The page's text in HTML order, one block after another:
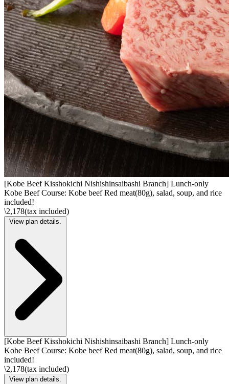
[Kobe Beef Kisshokichi Nishishinsaibashi Branch] Lunch-only
Kobe Beef Course: Kobe beef Red meat(80g), salad, soup, and rice
included!
\2,178(tax included)
[Kobe Beef Kisshokichi Nishishinsaibashi Branch] Lunch-only
Kobe Beef Course: Kobe beef Red meat(80g), salad, soup, and rice
included!
\2,178(tax included)